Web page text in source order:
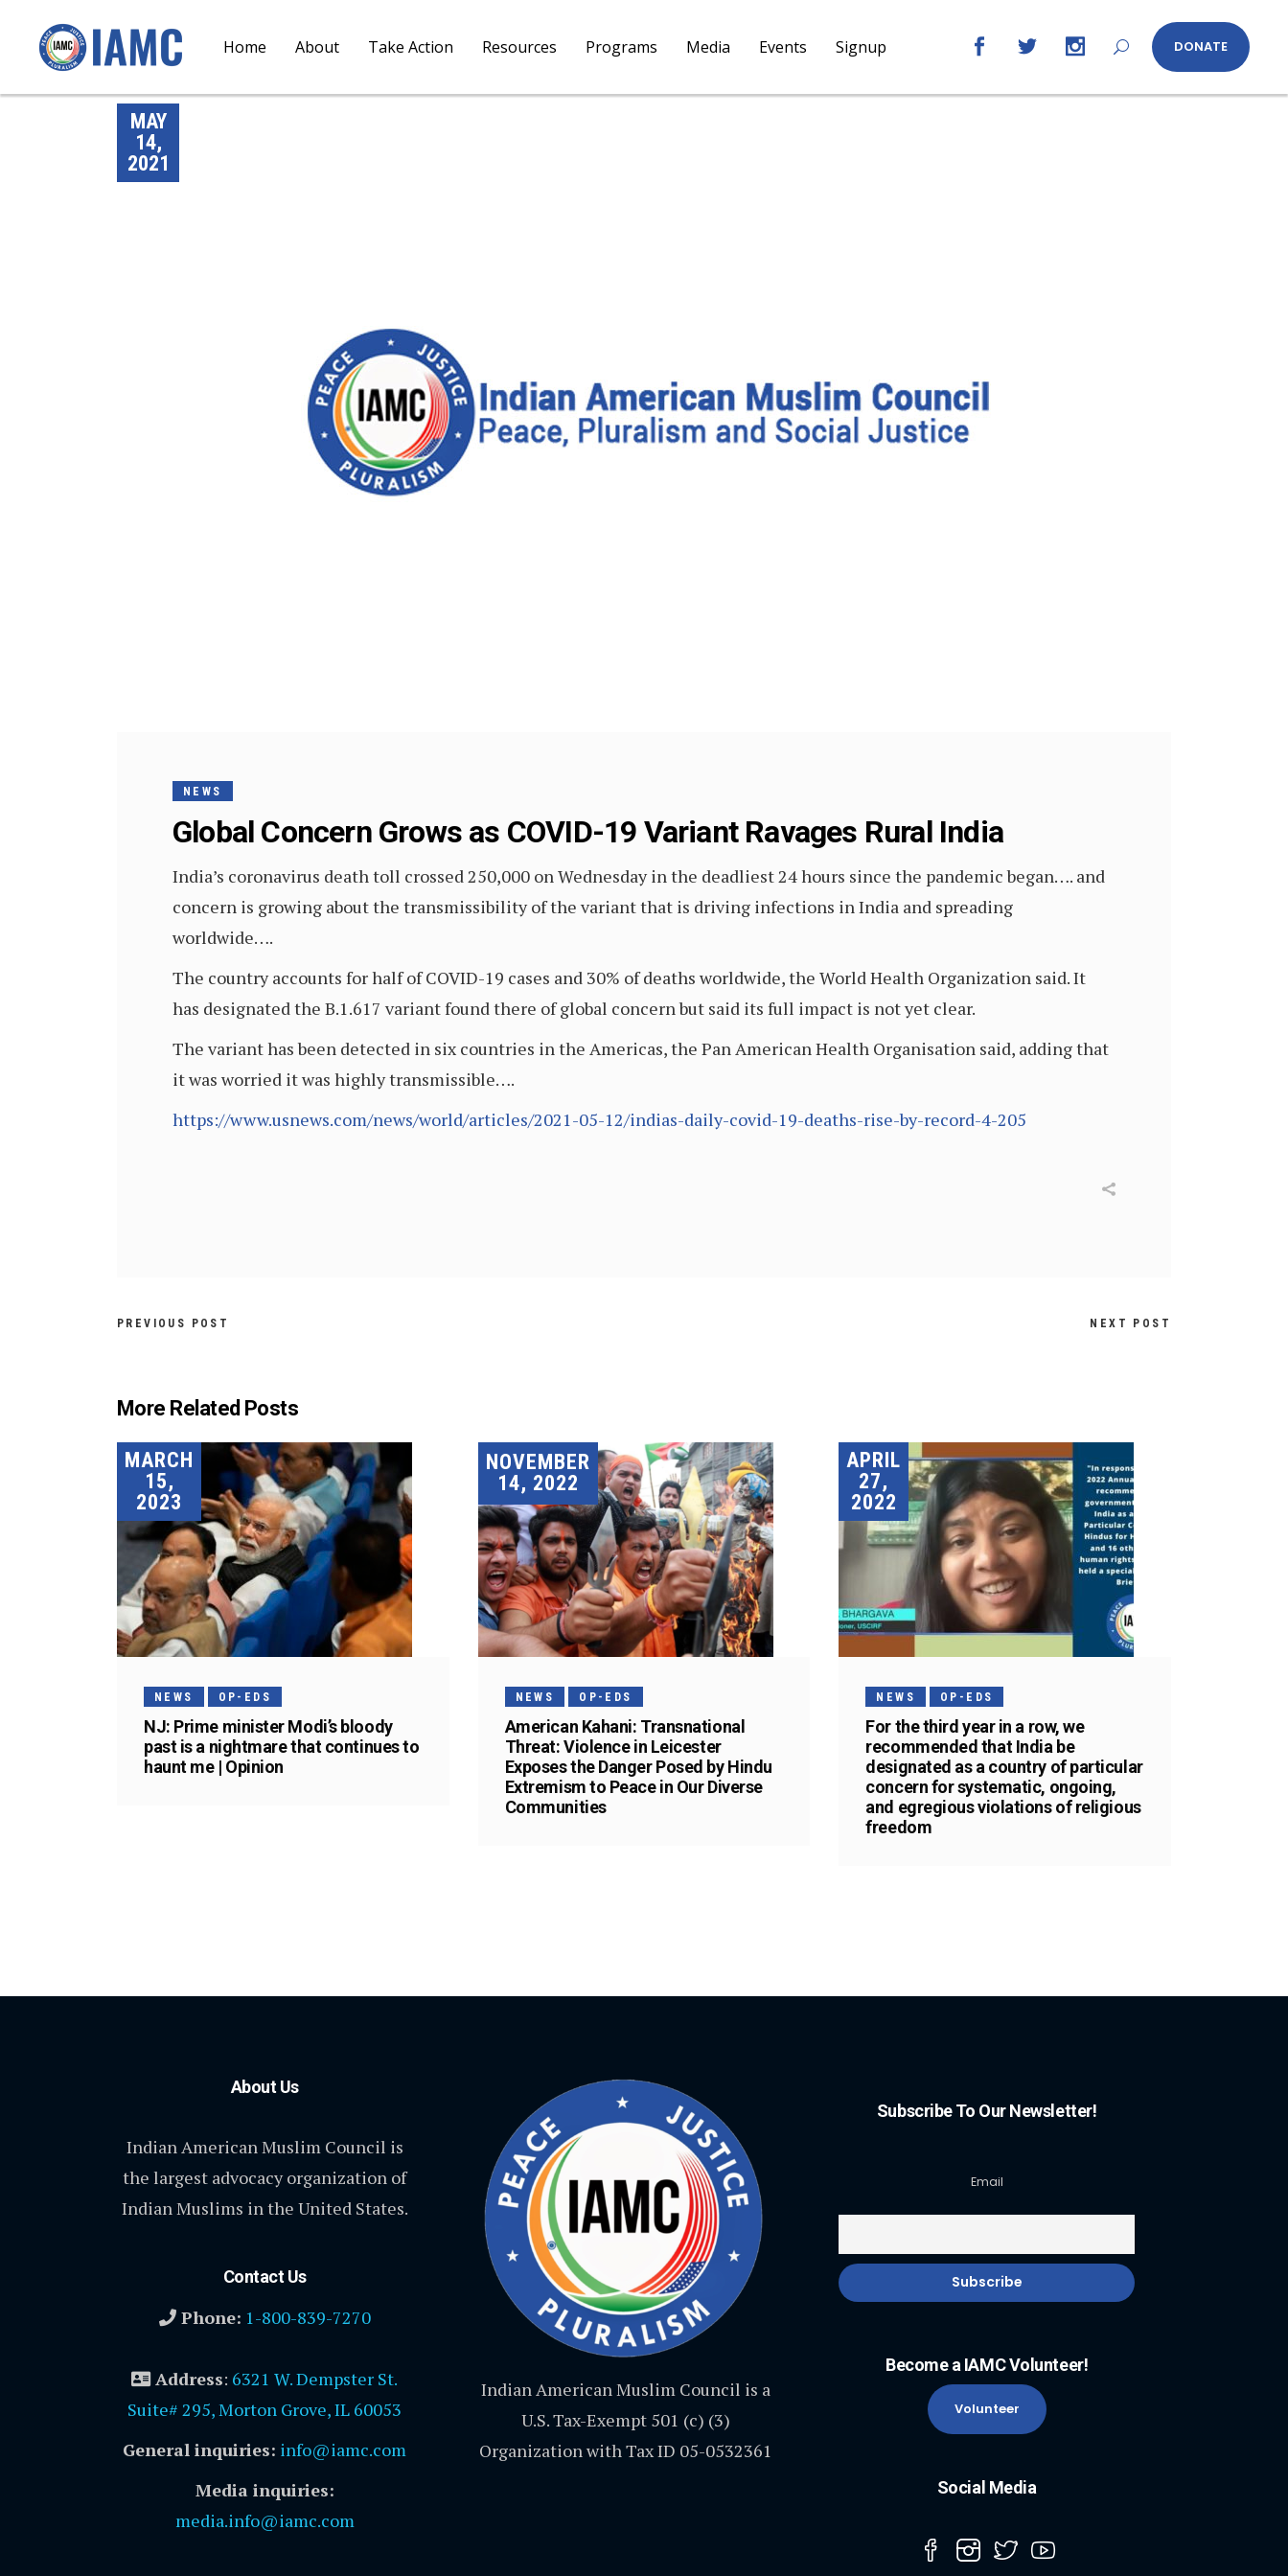
Home About Take Action Resources Programs Media Events Signup DONATE
MAY
14,
2021
NEWS
Global Concern Grows as COVID-19 Variant Ravages Rural India
India’s coronavirus death toll crossed 250,000 on Wednesday in the deadliest 24 hours since the pandemic began…. and
concern is growing about the transmissibility of the variant that is driving infections in India and spreading
worldwide….
The country accounts for half of COVID-19 cases and 30% of deaths worldwide, the World Health Organization said. It
has designated the B.1.617 variant found there of global concern but said its full impact is not yet clear.
The variant has been detected in six countries in the Americas, the Pan American Health Organisation said, adding that
it was worried it was highly transmissible….
https://www.usnews.com/news/world/articles/2021-05-12/indias-daily-covid-19-deaths-rise-by-record-4-205
PREVIOUS POST NEXT POST
More Related Posts
MARCH
15,
2023
NEWS OP-EDS
NJ: Prime minister Modi’s bloody
past is a nightmare that continues to
haunt me | Opinion
NOVEMBER
14, 2022
NEWS OP-EDS
American Kahani: Transnational
Threat: Violence in Leicester
Exposes the Danger Posed by Hindu
Extremism to Peace in Our Diverse
Communities
APRIL
27,
2022
NEWS OP-EDS
For the third year in a row, we
recommended that India be
designated as a country of particular
concern for systematic, ongoing,
and egregious violations of religious
freedom
About Us
Indian American Muslim Council is
the largest advocacy organization of
Indian Muslims in the United States.
Contact Us
Phone: 1-800-839-7270
Address: 6321 W. Dempster St.
Suite# 295, Morton Grove, IL 60053
General inquiries: info@iamc.com
Media inquiries:
media.info@iamc.com
Indian American Muslim Council is a
U.S. Tax-Exempt 501 (c) (3)
Organization with Tax ID 05-0532361
Subscribe To Our Newsletter!
Email
Become a IAMC Volunteer!
Volunteer
Social Media